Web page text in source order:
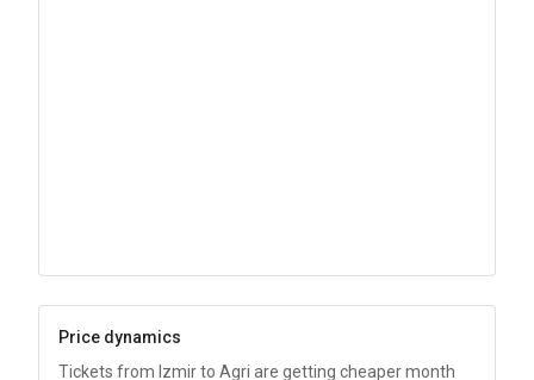
Price dynamics
Tickets from Izmir to Agri are getting cheaper month